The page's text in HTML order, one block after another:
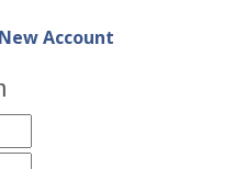
Account